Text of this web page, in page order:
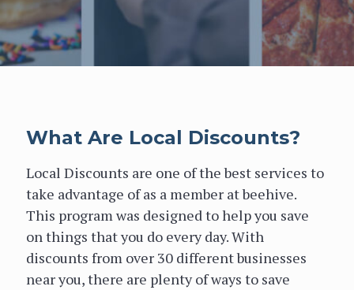
What Are Local Discounts?
Local Discounts are one of the best services to
take advantage of as a member at beehive.
This program was designed to help you save
on things that you do every day. With
discounts from over 30 different businesses
near you, there are plenty of ways to save